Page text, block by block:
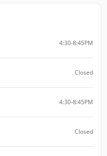
4:30-8:45PM
Closed
4:30-8:45PM
Closed